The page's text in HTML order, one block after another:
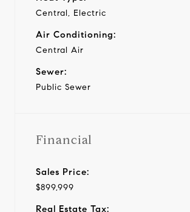
Central, Electric
Air Conditioning:
Central Air
Sewer:
Public Sewer
Financial
Sales Price:
$899,999
Real Estate Tax: